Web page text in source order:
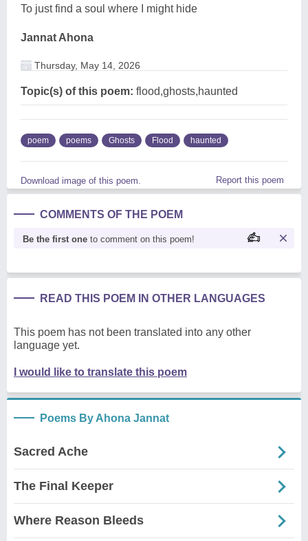
To just find a soul where I might hide
Jannat Ahona
Thursday, May 14, 2026
Topic(s) of this poem: flood,ghosts,haunted
poem poems Ghosts Flood haunted
Download image of this poem. Report this poem
COMMENTS OF THE POEM
Be the first one to comment on this poem!
READ THIS POEM IN OTHER LANGUAGES
This poem has not been translated into any other
language yet.
I would like to translate this poem
Poems By Ahona Jannat
Sacred Ache
The Final Keeper
Where Reason Bleeds